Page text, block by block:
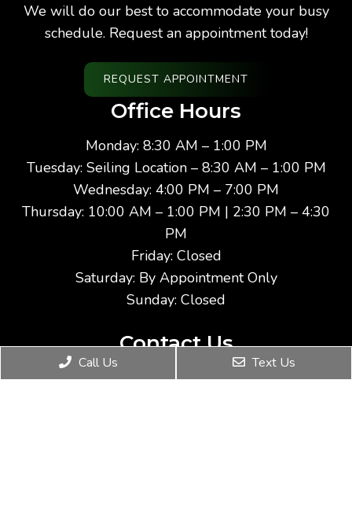
We will do our best to accommodate your busy
schedule. Request an appointment today!
REQUEST APPOINTMENT
Office Hours
Monday: 8:30 AM – 1:00 PM
Tuesday: Seiling Location – 8:30 AM – 1:00 PM
Wednesday: 4:00 PM – 7:00 PM
Thursday: 10:00 AM – 1:00 PM | 2:30 PM – 4:30
PM
Friday: Closed
Saturday: By Appointment Only
Sunday: Closed
Contact Us
Call Us Text Us